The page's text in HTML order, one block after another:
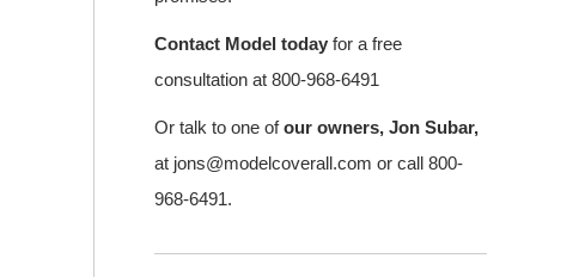
Contact Model today for a free
consultation at 800-968-6491
Or talk to one ofour owners, Jon Subar,
at jons@modelcoverall.com or call 800-
968-6491.